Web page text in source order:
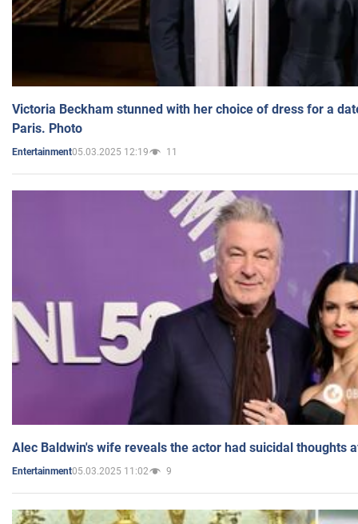
Victoria Beckham stunned with her choice of dress for a
Paris. Photo
Entertainment05.03.2025 12:19 11
Alec Baldwin's wife reveals the actor had suicidal thoughts
Entertainment05.03.2025 11:02 9